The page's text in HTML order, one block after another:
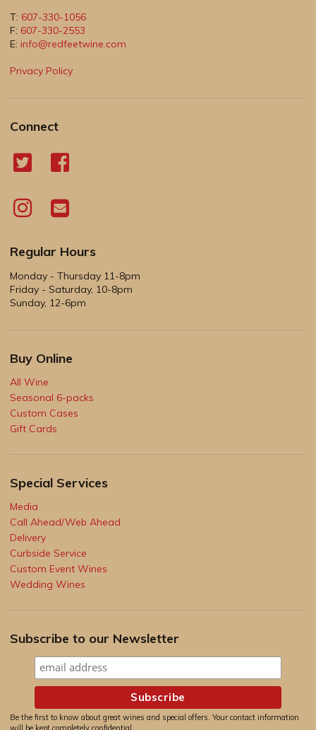
T: 607-330-1056
F: 607-330-2553
E: info@redfeetwine.com
Privacy Policy
Connect
Regular Hours
Monday - Thursday 11-8pm
Friday - Saturday, 10-8pm
Sunday, 12-6pm
Buy Online
All Wine
Seasonal 6-packs
Custom Cases
Gift Cards
Special Services
Media
Call Ahead/Web Ahead
Delivery
Curbside Service
Custom Event Wines
Wedding Wines
Subscribe to our Newsletter
Be the first to know about great wines and special offers. Your contact information